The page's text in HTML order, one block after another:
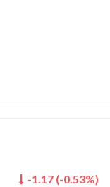
-1.17 (-0.53%)